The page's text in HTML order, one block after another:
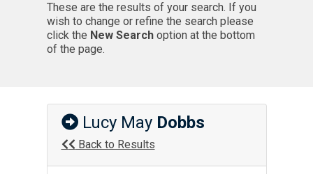
These are the results of your search. If you
wish to change or refine the search please
click the New Searchoption at the bottom
of the page.
Lucy May Dobbs
Back to Results